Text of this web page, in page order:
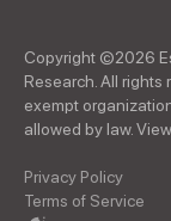
Copyright ©2026
Research. All rights
exempt
allowed by law.
Privacy Policy
Terms of Service